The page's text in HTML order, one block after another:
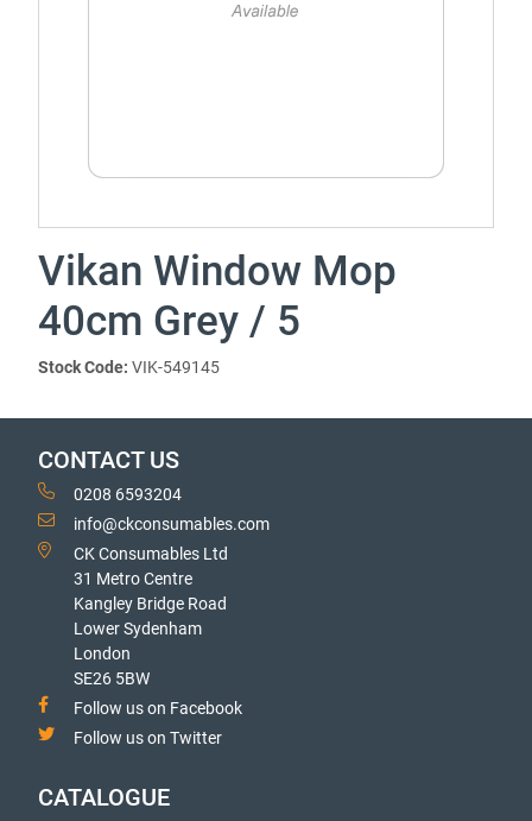
Vikan Window Mop
40cm Grey / 5
Stock Code: VIK-549145
CONTACT US
0208 6593204
info@ckconsumables.com
CK Consumables Ltd
31 Metro Centre
Kangley Bridge Road
Lower Sydenham
London
SE26 5BW
Follow us on Facebook
Follow us on Twitter
CATALOGUE